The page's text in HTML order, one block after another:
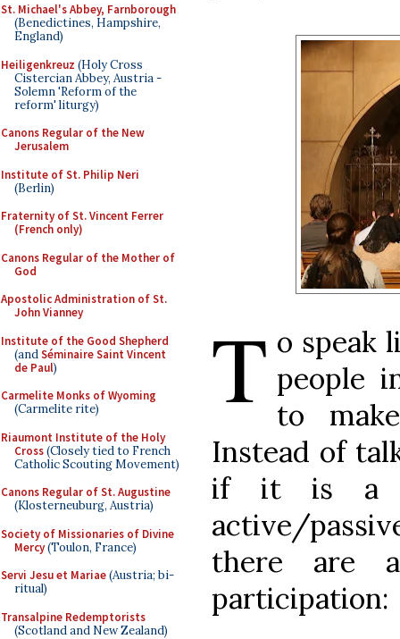
St. Michael's Abbey, Farnborough
(Benedictines, Hampshire,
England)
Heiligenkreuz (Holy Cross
Cistercian Abbey, Austria -
Solemn 'Reform of the
reform' liturgy)
Canons Regular of the New
Jerusalem
Institute of St. Philip Neri
(Berlin)
Fraternity of St. Vincent Ferrer
(French only)
Canons Regular of the Mother of
God
Apostolic Administration of St.
John Vianney
Institute of the Good Shepherd
(andSéminaire Saint Vincent
de Paul)
Carmelite Monks of Wyoming
(Carmelite rite)
Riaumont Institute of the Holy
Cross(Closely tied to French
Catholic Scouting Movement)
Canons Regular of St. Augustine
(Klosterneuburg, Austria)
Society of Missionaries of Divine
Mercy(Toulon, France)
Servi Jesu et Mariae(Austria; bi-
ritual)
Transalpine Redemptorists
(Scotland and New Zealand)
T o speak
people
to
Instead of
if it is a
active/
there are
participation: